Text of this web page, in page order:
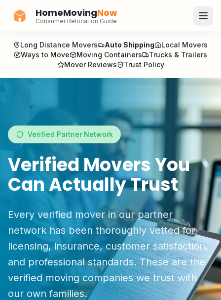
HomeMovingNow
Consumer Relocation Guide
Long Distance Movers Auto Shipping
Local Movers
Ways to Move
Moving Containers
Trucks & Trailers
Mover Reviews
Trust Policy
Verified Partner Network
Verified Movers You
Can Actually Trust
Every verified mover in our partner
network has been thoroughly vetted for
licensing, insurance, customer satisfaction,
and professional standards. These are the
verified moving companies we trust with
our own families.